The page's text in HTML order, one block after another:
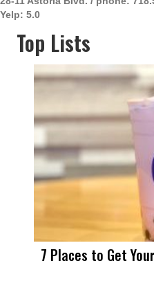
Yelp: 5.0
Top Lists
7 Places to Get